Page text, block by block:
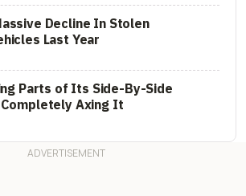
Decline In Stolen
Last Year
Parts of Its Side-By-Side
Axing It